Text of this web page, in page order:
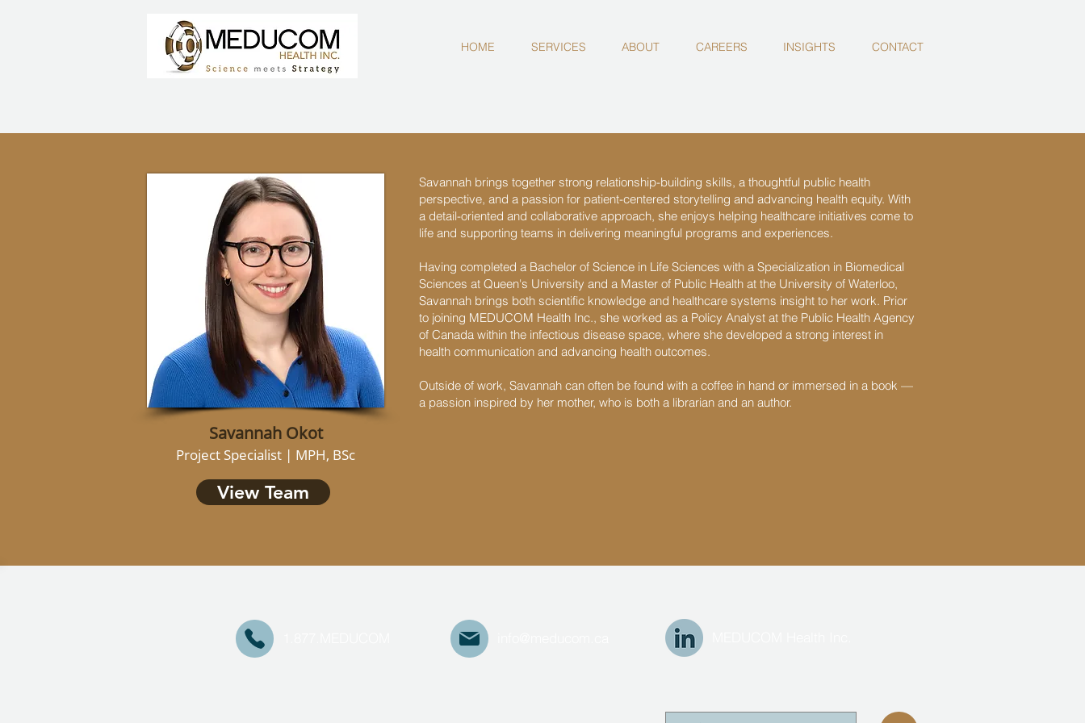
HOME SERVICES ABOUT CAREERS INSIGHTS CONTACT
Savannah Okot
Project Specialist | MPH, BSc
View Team
Savannah brings together strong relationship-building skills, a thoughtful public health
perspective, and a passion for patient-centered storytelling and advancing health equity. With
a detail-oriented and collaborative approach, she enjoys helping healthcare initiatives come to
life and supporting teams in delivering meaningful programs and experiences.
Having completed a Bachelor of Science in Life Sciences with a Specialization in Biomedical
Sciences at Queen's University and a Master of Public Health at the University of Waterloo,
Savannah brings both scientific knowledge and healthcare systems insight to her work. Prior
to joining MEDUCOM Health Inc., she worked as a Policy Analyst at the Public Health Agency
of Canada within the infectious disease space, where she developed a strong interest in
health communication and advancing health outcomes.
Outside of work, Savannah can often be found with a coffee in hand or immersed in a book —
a passion inspired by her mother, who is both a librarian and an author.